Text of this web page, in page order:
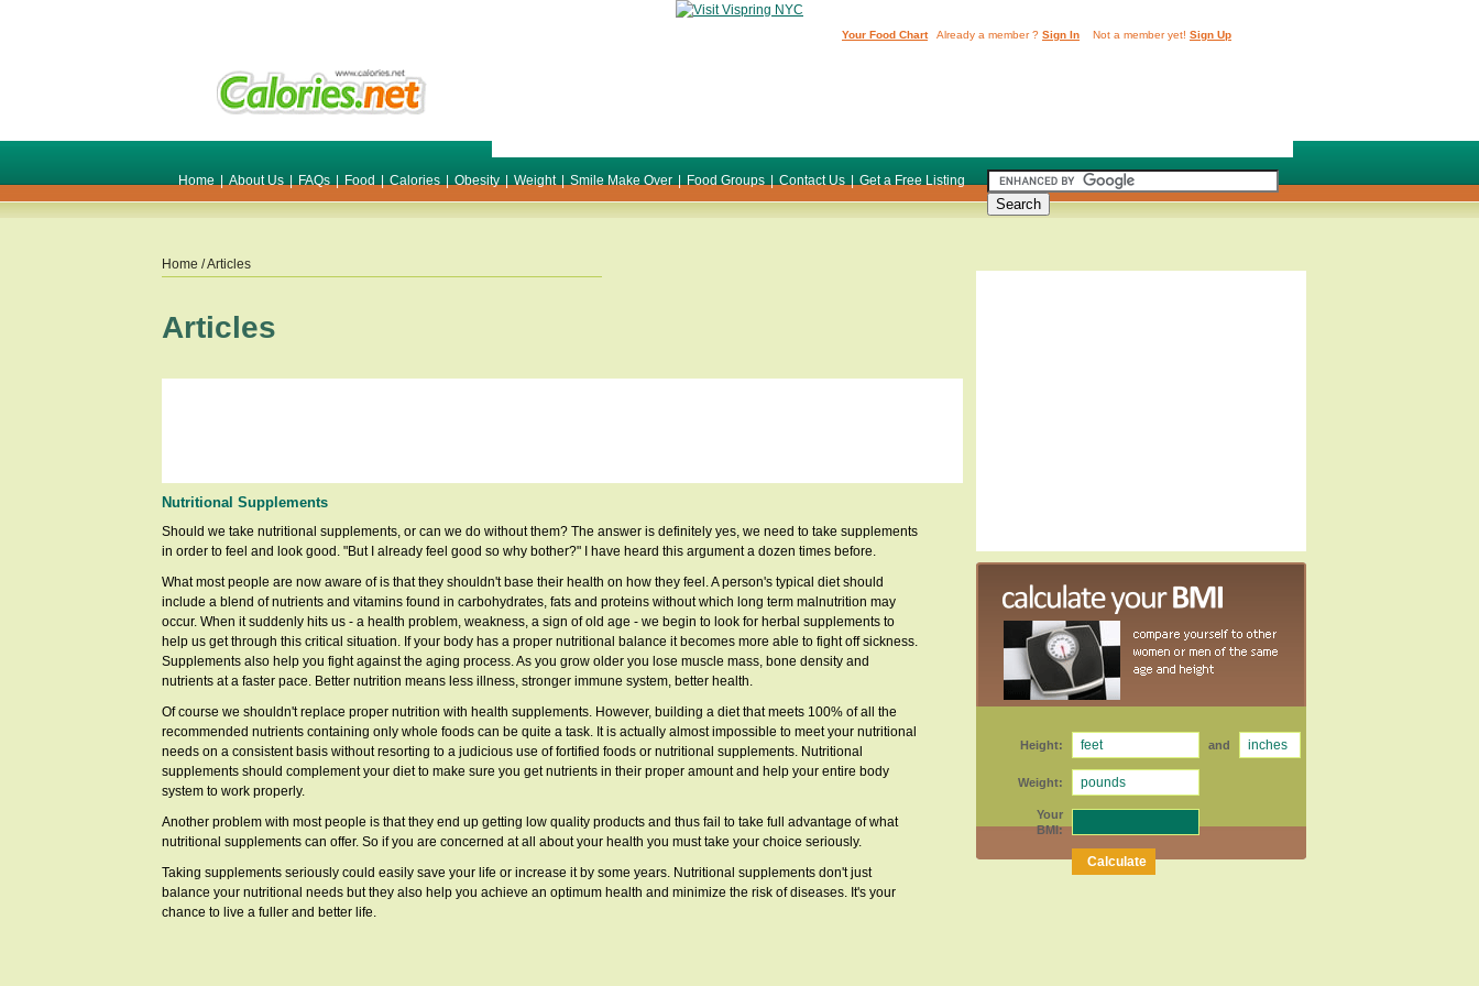
Home | About Us | FAQs | Food | Calories | Obesity | Weight | Smile Make Over | Food Groups | Contact Us | Get a Free Listing
Your Food ChartAlready a member ? Sign In Not a member yet! Sign Up
Home / Articles
Articles
Nutritional Supplements
Should we take nutritional supplements, or can we do without them? The answer is definitely yes, we need to take supplements
in order to feel and look good. "But I already feel good so why bother?" I have heard this argument a dozen times before.
What most people are now aware of is that they shouldn't base their health on how they feel. A person's typical diet should
include a blend of nutrients and vitamins found in carbohydrates, fats and proteins without which long term malnutrition may
occur. When it suddenly hits us - a health problem, weakness, a sign of old age - we begin to look for herbal supplements to
help us get through this critical situation. If your body has a proper nutritional balance it becomes more able to fight off sickness.
Supplements also help you fight against the aging process. As you grow older you lose muscle mass, bone density and
nutrients at a faster pace. Better nutrition means less illness, stronger immune system, better health.
Of course we shouldn't replace proper nutrition with health supplements. However, building a diet that meets 100% of all the
recommended nutrients containing only whole foods can be quite a task. It is actually almost impossible to meet your nutritional
needs on a consistent basis without resorting to a judicious use of fortified foods or nutritional supplements. Nutritional
supplements should complement your diet to make sure you get nutrients in their proper amount and help your entire body
system to work properly.
Another problem with most people is that they end up getting low quality products and thus fail to take full advantage of what
nutritional supplements can offer. So if you are concerned at all about your health you must take your choice seriously.
Taking supplements seriously could easily save your life or increase it by some years. Nutritional supplements don't just
balance your nutritional needs but they also help you achieve an optimum health and minimize the risk of diseases. It's your
chance to live a fuller and better life.
Height: and
Weight:
Your
BMI: